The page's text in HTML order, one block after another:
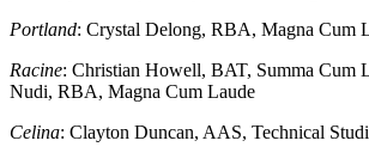
Portland: Crystal Delong, RBA, Magna Cum
Racine: Christian Howell, BAT, Summa Cum
Nudi, RBA, Magna Cum Laude
Celina: Clayton Duncan, AAS, Technical